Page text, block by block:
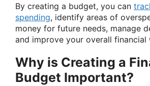
By creating a budget, you can
spending, identify areas of
money for future needs, manage
and improve your overall financial
Why is Creating a
Budget Important?